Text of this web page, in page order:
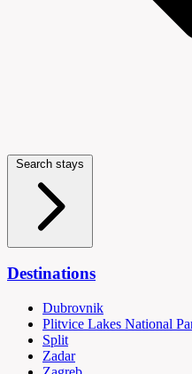
Search stays
Destinations
Dubrovnik
Plitvice Lakes National
Split
Zadar